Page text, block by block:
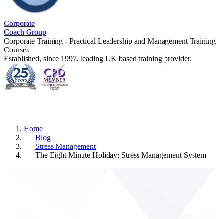
Corporate
Coach Group
Corporate Training - Practical Leadership and Management Training
Courses
Established, since 1997, leading UK based training provider.
Home
Blog
Stress Management
The Eight Minute Holiday: Stress Management System